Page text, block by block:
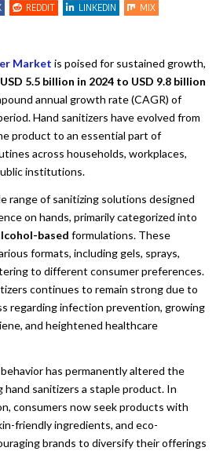
REDDIT LINKEDIN MIX
Market is poised for sustained growth,
USD 5.5 billion in 2024 to USD 9.8 billion
annual growth rate (CAGR) of
Hand sanitizers have evolved from
product to an essential part of
across households, workplaces,
institutions.
range of sanitizing solutions designed
on hands, primarily categorized into
based formulations. These
formats, including gels, sprays,
to different consumer preferences.
continues to remain strong due to
regarding infection prevention, growing
and heightened healthcare
has permanently altered the
hand sanitizers a staple product. In
consumers now seek products with
friendly ingredients, and eco-
brands to diversify their offerings